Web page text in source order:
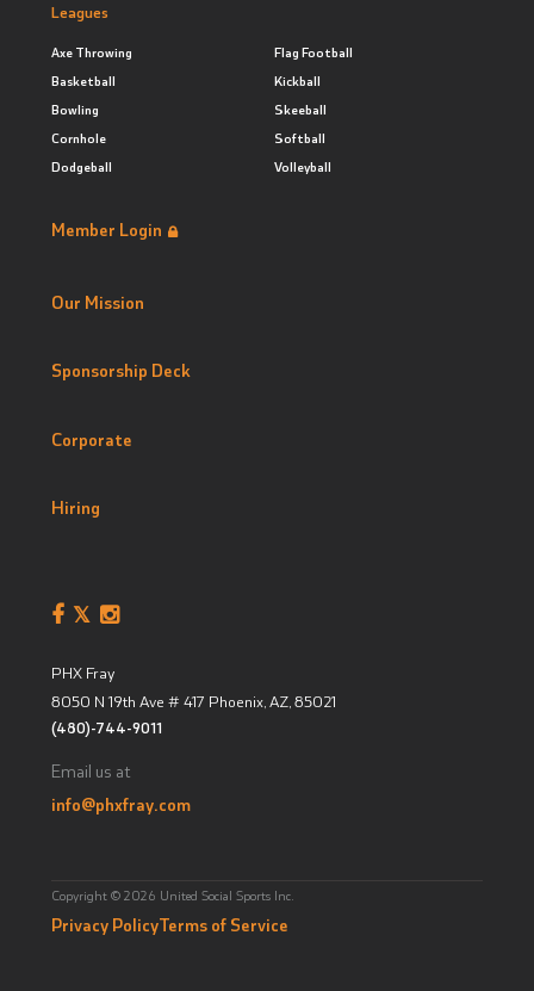
Leagues
Axe Throwing
Basketball
Bowling
Cornhole
Dodgeball
Flag Football
Kickball
Skeeball
Softball
Volleyball
Member Login
Our Mission
Sponsorship Deck
Corporate
Hiring
PHX Fray
8050 N 19th Ave # 417 Phoenix, AZ, 85021
(480)-744-9011
Email us at
info@phxfray.com
Copyright © 2026 United Social Sports Inc.
Privacy PolicyTerms of Service